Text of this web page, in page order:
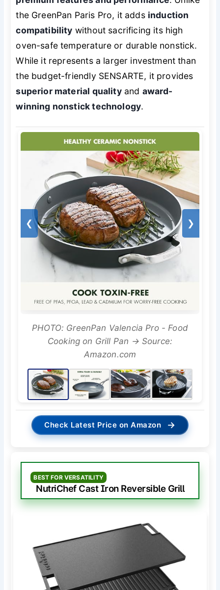
the GreenPan Paris Pro, it adds induction
compatibility without sacrificing its high
oven-safe temperature or durable nonstick.
While it represents a larger investment than
the budget-friendly SENSARTE, it provides
superior material qualityand award-
winning nonstick technology.
❮ ❯
PHOTO: GreenPan Valencia Pro - Food
Cooking on Grill Pan → Source:
Amazon.com
Check Latest Price on Amazon →
BEST FOR VERSATILITY
NutriChef Cast Iron Reversible Grill